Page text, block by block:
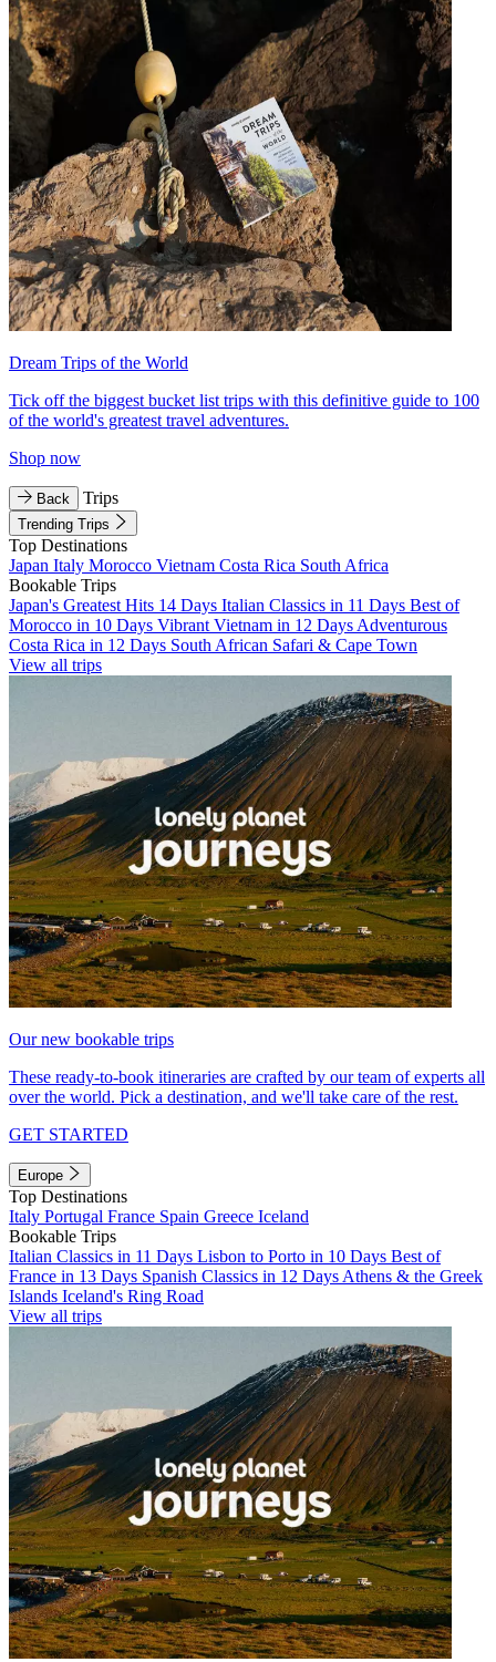
Dream Trips of the World
Tick off the biggest bucket list trips with this definitive guide to 100
of the world's greatest travel adventures.
Shop now
Back Trips
Trending Trips
Top Destinations
Japan Italy Morocco Vietnam Costa Rica South Africa
Bookable Trips
Japan's Greatest Hits 14 Days Italian Classics in 11 Days Best of
Morocco in 10 Days Vibrant Vietnam in 12 Days Adventurous
Costa Rica in 12 Days South African Safari & Cape Town
View all trips
Our new bookable trips
These ready-to-book itineraries are crafted by our team of experts all
over the world. Pick a destination, and we'll take care of the rest.
GET STARTED
Europe
Top Destinations
Italy Portugal France Spain Greece Iceland
Bookable Trips
Italian Classics in 11 Days Lisbon to Porto in 10 Days Best of
France in 13 Days Spanish Classics in 12 Days Athens & the Greek
Islands Iceland's Ring Road
View all trips